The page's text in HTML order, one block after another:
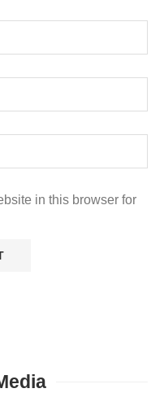
in this browser for